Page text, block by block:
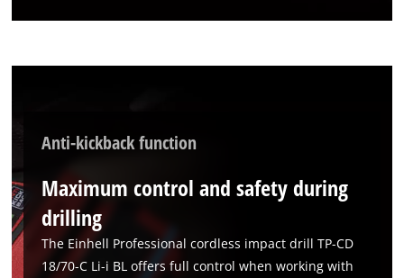
Anti-kickback function
Maximum control and safety during
drilling
The Einhell Professional cordless impact drill TP-CD
18/70-C Li-i BL offers full control when working with